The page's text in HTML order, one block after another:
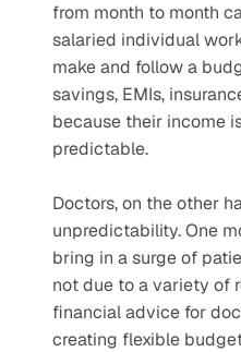
from month to month
salaried individual
make and follow a
savings, EMIs,
because their income
predictable.
Doctors, on the other
unpredictability. One
bring in a surge of
not due to a variety of
financial advice for
creating flexible